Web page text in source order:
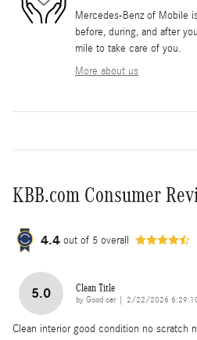
Mercedes-Benz of Mobile
before, during, and after
mile to take care of you.
More about us
KBB.com Consumer
4.4 out of 5 overall
5.0 Clean Title
by Good car| on
2/22/2026
Clean interior good condition no scratch